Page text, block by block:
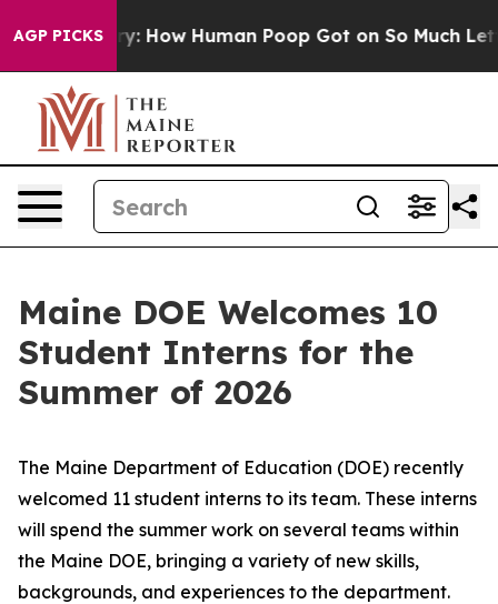
AGP PICKS
Human Poop Got on So Much Lettuce Abortion
Maine DOE Welcomes 10
Student Interns for the
Summer of 2026
The Maine Department of Education (DOE) recently
welcomed 11 student interns to its team. These interns
will spend the summer work on several teams within
the Maine DOE, bringing a variety of new skills,
backgrounds, and experiences to the department.